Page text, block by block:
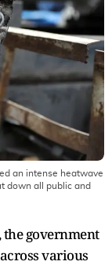
an intense heatwave
down all public and
government
various